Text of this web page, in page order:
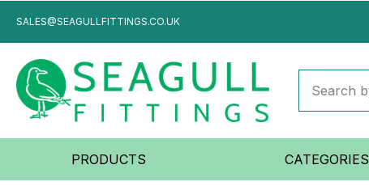
SALES@SEAGULLFITTINGS.CO.UK
PRODUCTS CATEGORIES